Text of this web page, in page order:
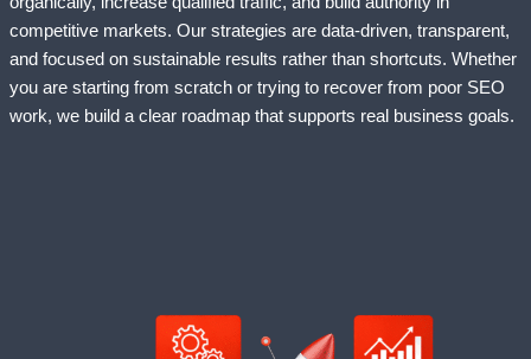
competitive markets. Our strategies are data-driven, transparent,
and focused on sustainable results rather than shortcuts. Whether
you are starting from scratch or trying to recover from poor SEO
work, we build a clear roadmap that supports real business goals.